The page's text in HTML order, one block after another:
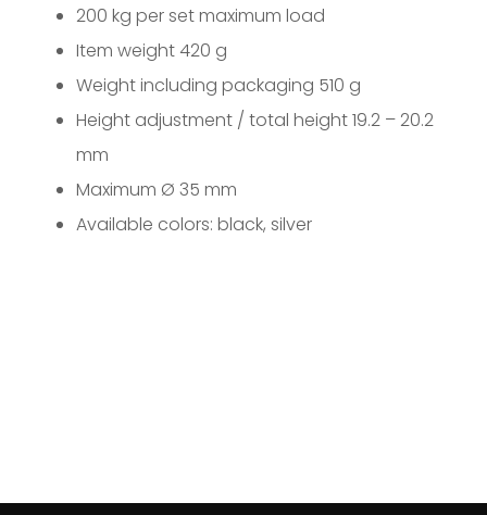
200 kg per set maximum load
Item weight 420 g
Weight including packaging 510 g
Height adjustment / total height 19.2 – 20.2
mm
Maximum Ø 35 mm
Available colors: black, silver